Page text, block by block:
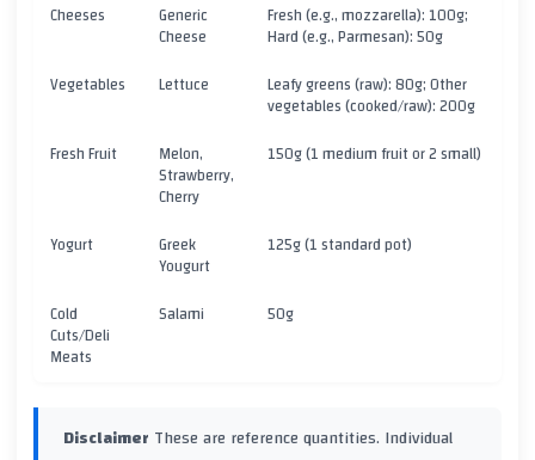
Cheeses
Generic
Cheese
Fresh (e.g., mozzarella): 100g;
Hard (e.g., Parmesan): 50g
Vegetables
Lettuce Leafy greens (raw): 80g; Other
vegetables (cooked/raw): 200g
Fresh Fruit
Melon,
Strawberry,
Cherry
150g (1 medium fruit or 2 small)
Yogurt Greek
Yougurt
125g (1 standard pot)
Cold
Cuts/Deli
Meats
Salami 50g
Disclaimer These are reference quantities. Individual